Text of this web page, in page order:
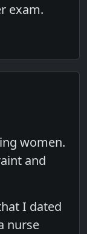
exam.
women.
and
I dated
nurse